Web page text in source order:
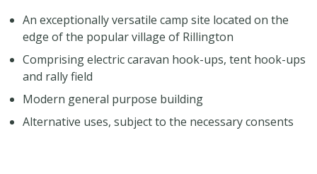
An exceptionally versatile camp site located on the
edge of the popular village of Rillington
Comprising electric caravan hook-ups, tent hook-ups
and rally field
Modern general purpose building
Alternative uses, subject to the necessary consents